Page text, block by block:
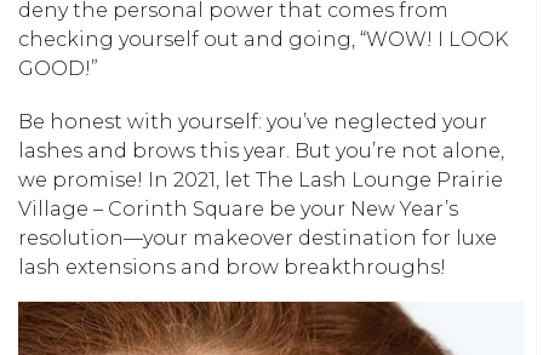
deny the personal power that comes from
checking yourself out and going, “WOW! I LOOK
GOOD!”
Be honest with yourself: you’ve neglected your
lashes and brows this year. But you’re not alone,
we promise! In 2021, let The Lash Lounge Prairie
Village – Corinth Square be your New Year’s
resolution—your makeover destination for luxe
lash extensions and brow breakthroughs!